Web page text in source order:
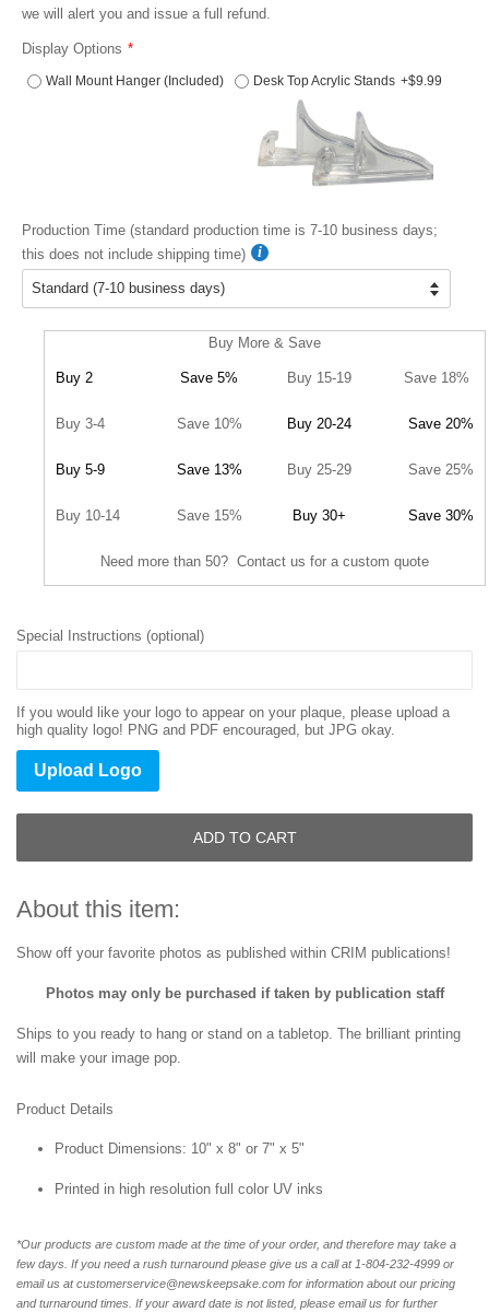
we will alert you and issue a full refund.
Display Options
Wall Mount Hanger (Included) Desk Top Acrylic Stands +$9.99
Production Time (standard production time is 7-10 business days;
this does not include shipping time)
Buy More & Save
Buy 2 Save 5% Buy 15-19 Save 18%
Buy 3-4 Save 10% Buy 20-24 Save 20%
Buy 5-9 Save 13% Buy 25-29 Save 25%
Buy 10-14 Save 15% Buy 30+ Save 30%
Need more than 50? Contact us for a custom quote
Special Instructions (optional)
If you would like your logo to appear on your plaque, please upload a
high quality logo! PNG and PDF encouraged, but JPG okay.
Upload Logo
ADD TO CART
About this item:
Show off your favorite photos as published within CRIM publications!
Photos may only be purchased if taken by publication staff
Ships to you ready to hang or stand on a tabletop. The brilliant printing
will make your image pop.
Product Details
Product Dimensions: 10" x 8" or 7" x 5"
Printed in high resolution full color UV inks
*Our products are custom made at the time of your order, and therefore may take a
few days. If you need a rush turnaround please give us a call at 1-804-232-4999 or
email us at customerservice@newskeepsake.com for information about our pricing
and turnaround times. If your award date is not listed, please email us for further